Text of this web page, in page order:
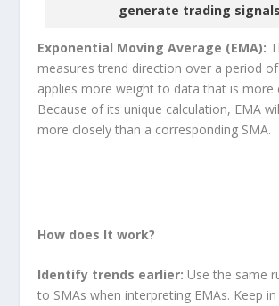
generate trading signals
Exponential Moving Average (EMA):
measures trend direction over a period
applies more weight to data that is more
Because of its unique calculation, EMA
more closely than a corresponding SMA.
How does It work?
Identify trends earlier: Use the same
to SMAs when interpreting EMAs. Keep